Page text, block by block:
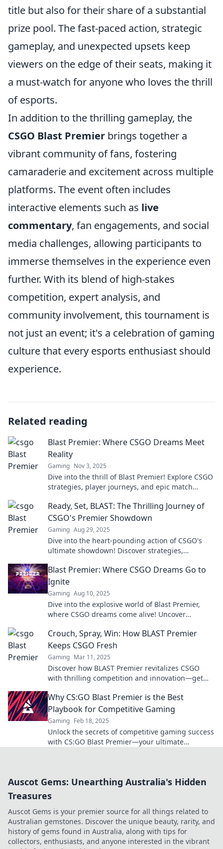
title but also for their share of a substantial
prize pool. The fast-paced action, strategic
gameplay, and unexpected upsets keep
viewers on the edge of their seats, making it
a must-watch for anyone who loves the thrill
of esports.
In addition to the thrilling gameplay, the
CSGO Blast Premier brings together a
vibrant community of fans, fostering
camaraderie and excitement across multiple
platforms. The event often includes
interactive elements such as live
commentary, fan engagements, and social
media challenges, allowing participants to
immerse themselves in the experience even
further. With its blend of high-stakes
competition, expert analysis, and
community involvement, this tournament is
not just an event; it's a celebration of gaming
culture that every esports enthusiast should
experience.
Related reading
Blast Premier: Where CSGO Dreams Meet
Reality
Gaming Nov 3, 2025
Dive into the thrill of Blast Premier! Explore CSGO
strategies, player journeys, and epic match
Ready, Set, BLAST: The Thrilling Journey of
CSGO's Premier Showdown
Gaming Aug 29, 2025
Dive into the heart-pounding action of CSGO's
ultimate showdown! Discover strategies,
BLAST!
Blast Premier: Where CSGO Dreams Go to
Ignite
Gaming Aug 10, 2025
Dive into the explosive world of Blast Premier,
where CSGO dreams come alive! Uncover
Crouch, Spray, Win: How BLAST Premier
Keeps CSGO Fresh
Gaming Mar 11, 2025
Discover how BLAST Premier revitalizes CSGO
with thrilling competition and innovation—get
Why CS:GO Blast Premier is the Best
Playbook for Competitive Gaming
Gaming Feb 18, 2025
Unlock the secrets of competitive gaming success
with CS:GO Blast Premier—your ultimate
Auscot Gems: Unearthing Australia's Hidden
Treasures
Auscot Gems is your premier source for all things related to
Australian gemstones. Discover the unique beauty, rarity, and
history of gems found in Australia, along with tips for
collectors, enthusiasts, and anyone interested in the vibrant